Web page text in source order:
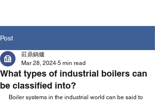
Post
What types of industrial boilers can
be classified into?
莊鼎鍋爐
Mar 28, 2024 5 min read
Boiler systems in the industrial world can be said to